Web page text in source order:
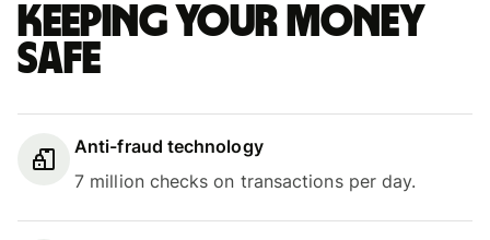
Keeping your money
safe
Anti-fraud technology
7 million checks on transactions per day.